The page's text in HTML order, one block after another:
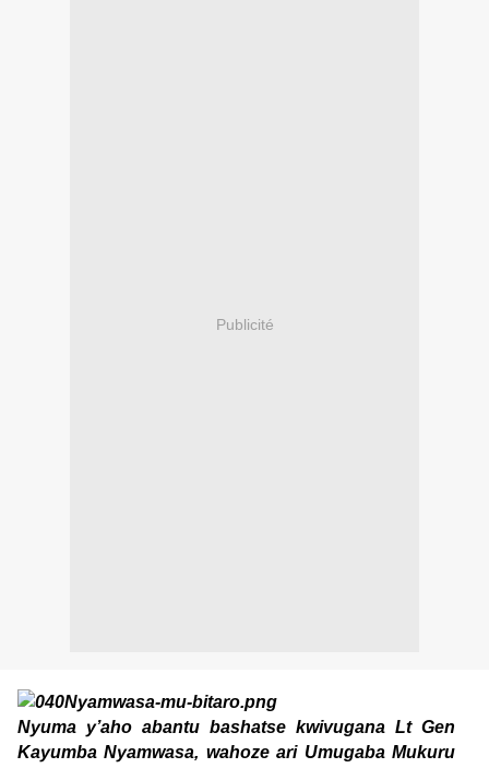
Publicité
Nyuma y’aho abantu bashatse kwivugana Lt Gen
Kayumba Nyamwasa, wahoze ari Umugaba Mukuru